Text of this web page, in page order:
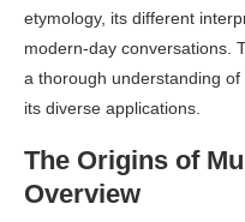
etymology, its different
modern-day conversations.
a thorough understanding
its diverse applications.
The Origins of
Overview